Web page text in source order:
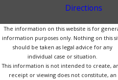
Directions
The information on this website is for
information purposes only. Nothing on this
should be taken as legal advice for any
individual case or situation.
This information is not intended to create,
receipt or viewing does not constitute, an